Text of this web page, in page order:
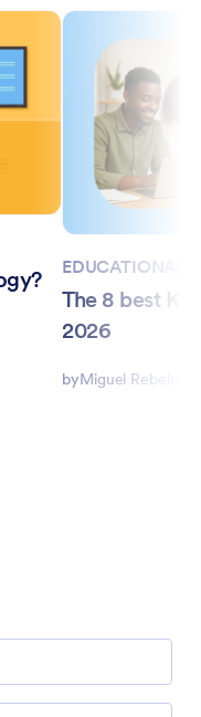
EDUCATIONAL
The 8 best
2026
byMiguel Rebelo